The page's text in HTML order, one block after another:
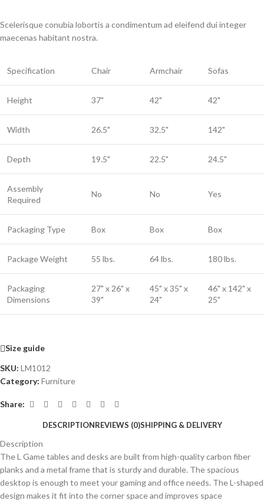
Scelerisque conubia lobortis a condimentum ad eleifend dui integer
maecenas habitant nostra.
Specification Chair Armchair Sofas
Height 37" 42" 42"
Width 26.5" 32.5" 142"
Depth 19.5" 22.5" 24.5"
Assembly
Required
No No Yes
Packaging Type Box Box Box
Package Weight 55 lbs. 64 lbs. 180 lbs.
Packaging
Dimensions
27" x 26" x
39"
45" x 35" x
24"
46" x 142" x
25"
Size guide
SKU: LM1012
Category: Furniture
Share:
DESCRIPTIONREVIEWS (0)SHIPPING & DELIVERY
Description
The L Game tables and desks are built from high-quality carbon fiber
planks and a metal frame that is sturdy and durable. The spacious
desktop is enough to meet your gaming and office needs. The L-shaped
design makes it fit into the corner space and improves space